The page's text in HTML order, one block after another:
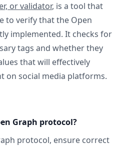
or validator, is a tool that
to verify that the Open
implemented. It checks for
tags and whether they
that will effectively
on social media platforms.
Graph protocol?
protocol, ensure correct